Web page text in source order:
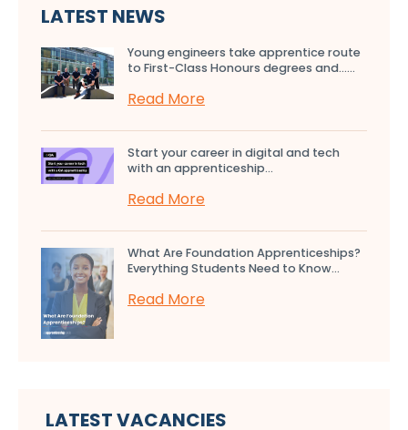
LATEST NEWS
Young engineers take apprentice route
to First-Class Honours degrees and…...
Read More
Start your career in digital and tech
with an apprenticeship...
Read More
What Are Foundation Apprenticeships?
Everything Students Need to Know...
Read More
LATEST VACANCIES